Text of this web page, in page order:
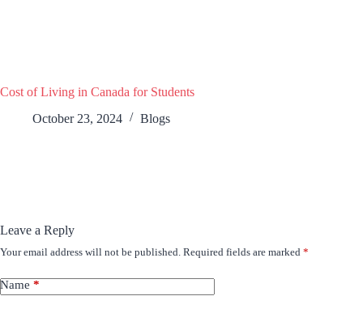
Cost of Living in Canada for Students
October 23, 2024
Blogs
Leave a Reply
Your email address will not be published. Required fields are marked *
Name *